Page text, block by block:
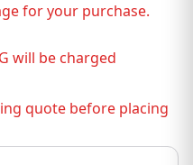
for your purchase.
will be charged
quote before placing